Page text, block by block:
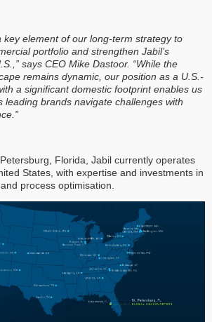
key element of our long-term strategy to
portfolio and strengthen Jabil’s
says CEO Mike Dastoor. “While the
remains dynamic, our position as a U.S.-
a significant domestic footprint enables us
leading brands navigate challenges with
Florida, Jabil currently operates
States, with expertise and investments in
process optimisation.